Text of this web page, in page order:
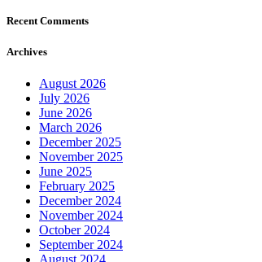
Recent Comments
Archives
August 2026
July 2026
June 2026
March 2026
December 2025
November 2025
June 2025
February 2025
December 2024
November 2024
October 2024
September 2024